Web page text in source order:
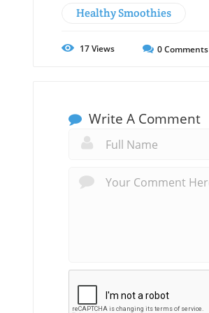
Healthy Smoothies
17Views 0Comments
Write A Comment